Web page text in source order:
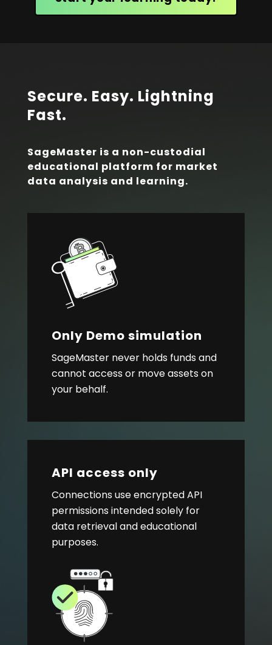
Secure. Easy. Lightning
Fast.
SageMaster is a non-custodial
educational platform for market
data analysis and learning.
Only Demo simulation
SageMaster never holds funds and
cannot access or move assets on
your behalf.
API access only
Connections use encrypted API
permissions intended solely for
data retrieval and educational
purposes.